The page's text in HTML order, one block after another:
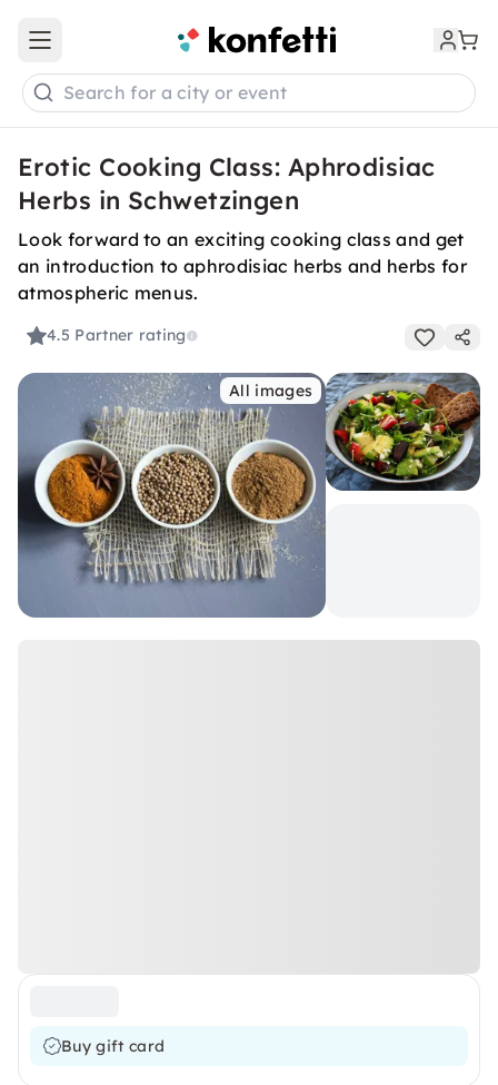
Open main menu
Search for a city or event
Erotic Cooking Class: Aphrodisiac
Herbs in Schwetzingen
Look forward to an exciting cooking class and get
an introduction to aphrodisiac herbs and herbs for
atmospheric menus.
4.5 Partner rating
All images
Buy gift card